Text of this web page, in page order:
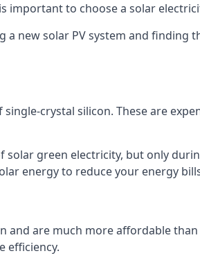
important to choose a solar
new solar PV system and
crystal silicon. These are
green electricity, but only
energy to reduce your energy
and are much more affordable
efficiency.